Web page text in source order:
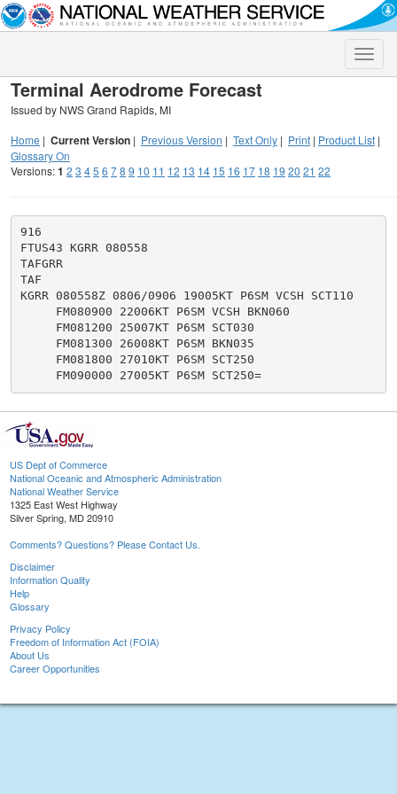
Toggle
Terminal Aerodrome Forecast
Issued by NWS Grand Rapids, MI
Home | Current Version | Previous Version | Text Only | Print | Product List |
Glossary On
Versions:1 2 3 45 6 78 9 10 11 12 13 14 15 16 17 18 19 20 21 22
916
FTUS43 KGRR 080558
TAFGRR
TAF
KGRR 080558Z 0806/0906 19005KT P6SM VCSH SCT110
     FM080900 22006KT P6SM VCSH BKN060
     FM081200 25007KT P6SM SCT030
     FM081300 26008KT P6SM BKN035
     FM081800 27010KT P6SM SCT250
     FM090000 27005KT P6SM SCT250=
US Dept of Commerce
National Oceanic and Atmospheric Administration
National Weather Service
1325 East West Highway
Silver Spring, MD 20910
Comments? Questions? Please Contact Us.
Disclaimer
Information Quality
Help
Glossary
Privacy Policy
Freedom of Information Act (FOIA)
About Us
Career Opportunities